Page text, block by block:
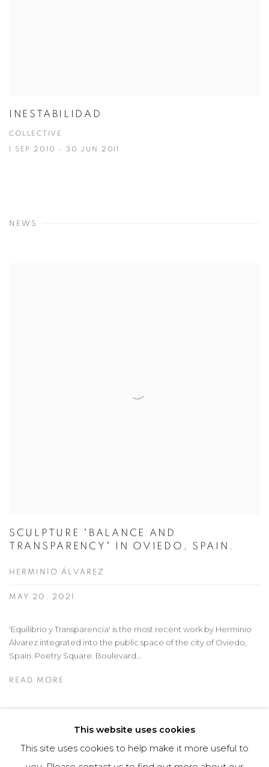
INESTABILIDAD
COLLECTIVE
1 SEP 2010 - 30 JUN 2011
NEWS
SCULPTURE "BALANCE AND
TRANSPARENCY" IN OVIEDO, SPAIN.
HERMINIO ÁLVAREZ
MAY 20, 2021
'Equilibrio y Transparencia' is the most recent work by Herminio
Álvarez integrated into the public space of the city of Oviedo,
Spain. Poetry Square. Boulevard...
READ MORE
This website uses cookies
This site uses cookies to help make it more useful to